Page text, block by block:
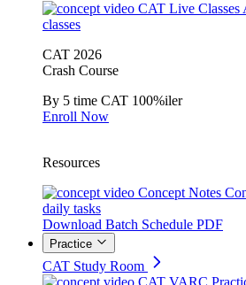
CAT Live Classes
classes
CAT 2026
Crash Course
By 5 time CAT 100%iler
Enroll Now
Resources
Concept Notes
daily tasks
Download Batch Schedule PDF
Practice
CAT Study Room
CAT VARC